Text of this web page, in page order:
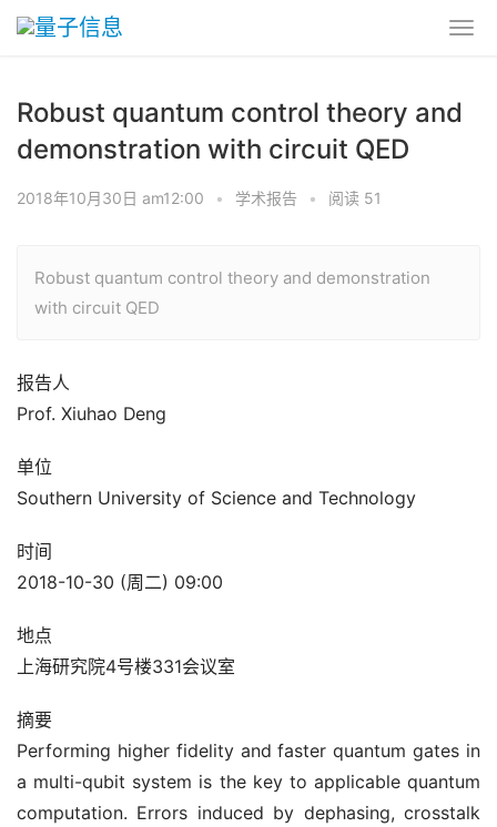
Robust quantum control theory and
demonstration with circuit QED
2018年10月30日 am12:00 • 学术报告 • 阅读 51
Robust quantum control theory and demonstration
with circuit QED
报告人
Prof. Xiuhao Deng
单位
Southern University of Science and Technology
时间
2018-10-30 (周二) 09:00
地点
上海研究院4号楼331会议室
摘要
Performing higher fidelity and faster quantum gates in
a multi-qubit system is the key to applicable quantum
computation. Errors induced by dephasing, crosstalk